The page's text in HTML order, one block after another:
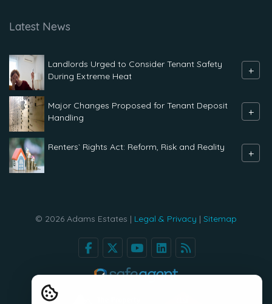
Latest News
Landlords Urged to Consider Tenant Safety
During Extreme Heat
+
Major Changes Proposed for Tenant Deposit
Handling
+
Renters` Rights Act: Reform, Risk and Reality +
© 2026 Adams Estates | Legal & Privacy | Sitemap